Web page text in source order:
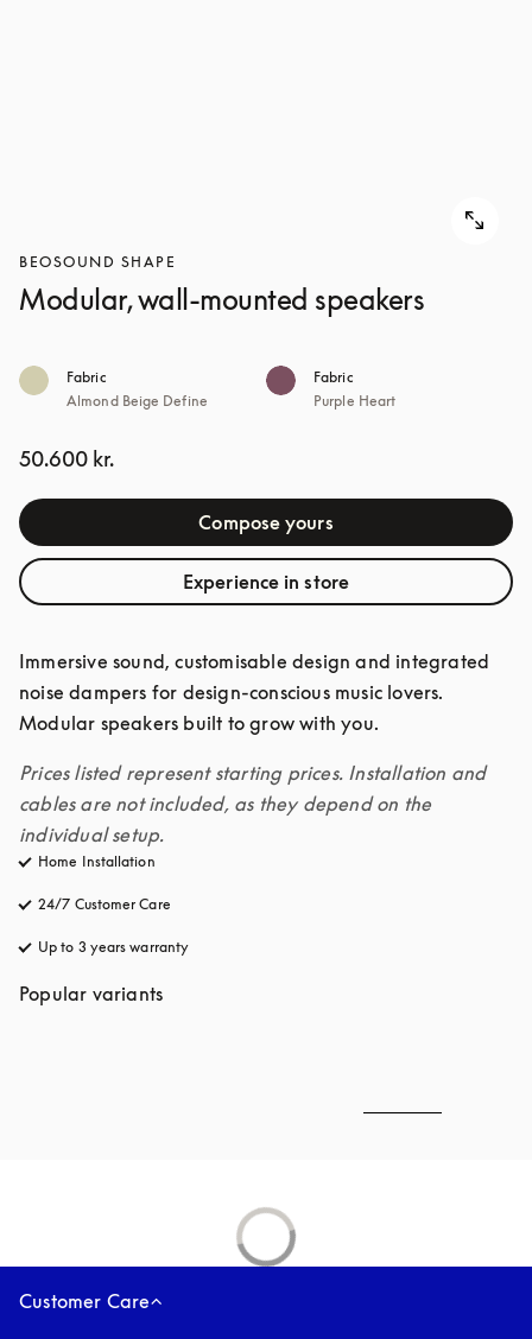
BEOSOUND SHAPE
Modular, wall-mounted speakers
Fabric
Almond Beige Define
Fabric
Purple Heart
50.600 kr.
Compose yours
Experience in store
Immersive sound, customisable design and integrated
noise dampers for design-conscious music lovers.
Modular speakers built to grow with you.
Prices listed represent starting prices. Installation and
cables are not included, as they depend on the
individual setup.
Home Installation
24/7 Customer Care
Up to 3 years warranty
Popular variants
Customer Care